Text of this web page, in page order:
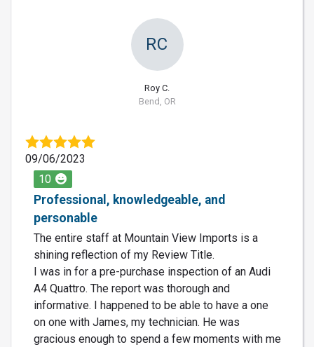
RC
Roy C.
Bend, OR
09/06/2023
10
Professional, knowledgeable, and
personable
The entire staff at Mountain View Imports is a
shining reflection of my Review Title.
I was in for a pre-purchase inspection of an Audi
A4 Quattro. The report was thorough and
informative. I happened to be able to have a one
on one with James, my technician. He was
gracious enough to spend a few moments with me